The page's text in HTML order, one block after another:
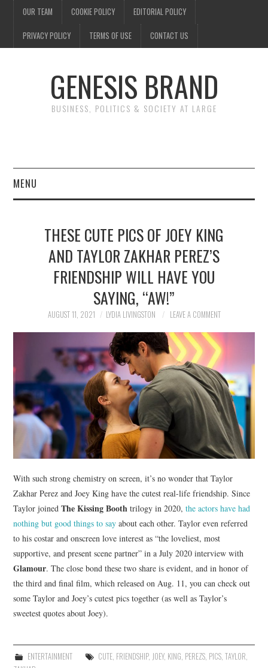
OUR TEAM COOKIE POLICY EDITORIAL POLICY
PRIVACY POLICY TERMS OF USE CONTACT US
GENESIS BRAND
BUSINESS, POLITICS & SOCIETY AT LARGE
MENU
FINANCE
SOCIETY
SPORTS
TECHNOLOGY
THESE CUTE PICS OF JOEY KING
AND TAYLOR ZAKHAR PEREZ’S
FRIENDSHIP WILL HAVE YOU
SAYING, “AW!”
AUGUST 11, 2021 LYDIA LIVINGSTON LEAVE A COMMENT
With such strong chemistry on screen, it’s no wonder that Taylor
Zakhar Perez and Joey King have the cutest real-life friendship. Since
Taylor joinedThe Kissing Booth trilogy in 2020,the actors have had
nothing but good things to say about each other. Taylor even referred
to his costar and onscreen love interest as “the loveliest, most
supportive, and present scene partner” in a July 2020 interview with
Glamour. The close bond these two share is evident, and in honor of
the third and final film, which released on Aug. 11, you can check out
some Taylor and Joey’s cutest pics together (as well as Taylor’s
sweetest quotes about Joey).
ENTERTAINMENT CUTE, FRIENDSHIP, JOEY, KING, PEREZS, PICS, TAYLOR,